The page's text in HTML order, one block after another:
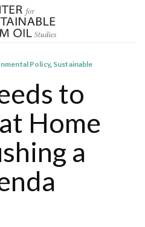
Policy, Sustainable
to
Home
a